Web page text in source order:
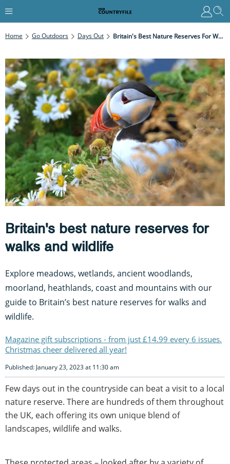
Home Go Outdoors Days Out Britain's Best Nature Reserves For Walks And Wildlife
Britain's best nature reserves for
walks and wildlife
Explore meadows, wetlands, ancient woodlands,
moorland, heathlands, coast and mountains with our
guide to Britain’s best nature reserves for walks and
wildlife.
Magazine gift subscriptions - from just £14.99 every 6 issues.
Christmas cheer delivered all year!
Published: January 23, 2023 at 11:30 am
Few days out in the countryside can beat a visit to a local
nature reserve. There are hundreds of them throughout
the UK, each offering its own unique blend of
landscapes, wildlife and walks.